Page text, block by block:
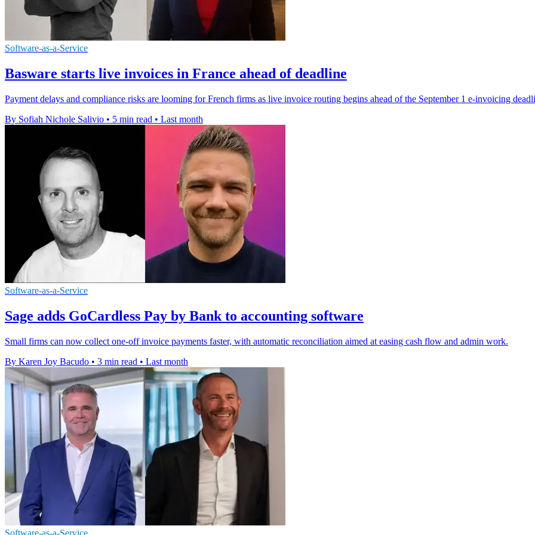
Software-as-a-Service
Basware starts live invoices in France ahead of deadline
Payment delays and compliance risks are looming for French firms as live invoice routing begins ahead of the September 1 e-invoicing
By Sofiah Nichole Salivio • 5 min read • Last month
Software-as-a-Service
Sage adds GoCardless Pay by Bank to accounting software
Small firms can now collect one-off invoice payments faster, with automatic reconciliation aimed at easing cash flow and admin work.
By Karen Joy Bacudo • 3 min read • Last month
Software-as-a-Service